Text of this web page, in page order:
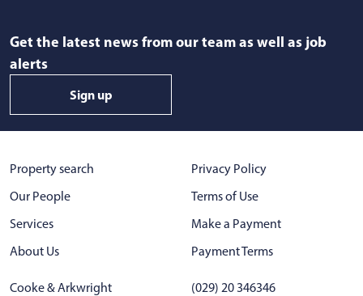
Get the latest news from our team as well as job
alerts
Sign up
Cooke & Arkwright
(029) 20 346346
Property search
Our People
Services
About Us
Privacy Policy
Terms of Use
Make a Payment
Payment Terms